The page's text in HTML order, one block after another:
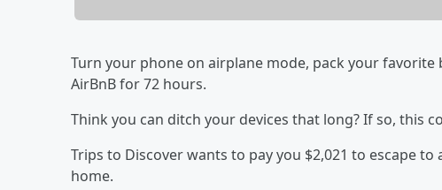
Turn your phone on airplane mode, pack your
AirBnB for 72 hours.
Think you can ditch your devices that long? If so, this
Trips to Discover wants to pay you $2,021 to escape
home.